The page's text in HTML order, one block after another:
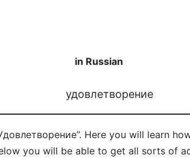
in Russian
удовлетворение
Here you will learn
you will be able to get all sorts of